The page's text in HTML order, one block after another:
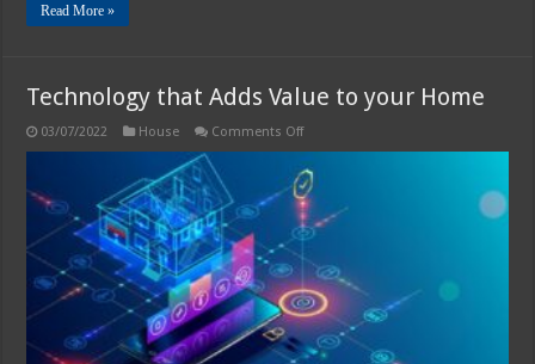
Read More »
Technology that Adds Value to your Home
03/07/2022 House Comments Offon
that
Adds
Value
to
your
Home